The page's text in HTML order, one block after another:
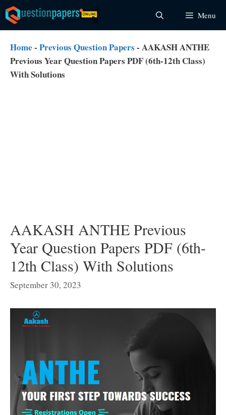
Skip
to
content
Menu
Home - Previous Question Papers - AAKASH ANTHE
Previous Year Question Papers PDF (6th-12th Class)
With Solutions
AAKASH ANTHE Previous
Year Question Papers PDF (6th-
12th Class) With Solutions
September 30, 2023